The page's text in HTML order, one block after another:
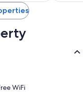
reviews
WiFi